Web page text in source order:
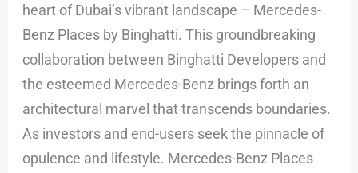
heart of Dubai’s vibrant landscape – Mercedes-
Benz Places by Binghatti. This groundbreaking
collaboration between Binghatti Developers and
the esteemed Mercedes-Benz brings forth an
architectural marvel that transcends boundaries.
As investors and end-users seek the pinnacle of
opulence and lifestyle. Mercedes-Benz Places